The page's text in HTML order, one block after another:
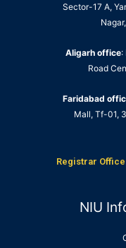
Sector-17 A,
Aligarh office:
Road
Faridabad
Mall, Tf-01,
Registrar Office
NIU